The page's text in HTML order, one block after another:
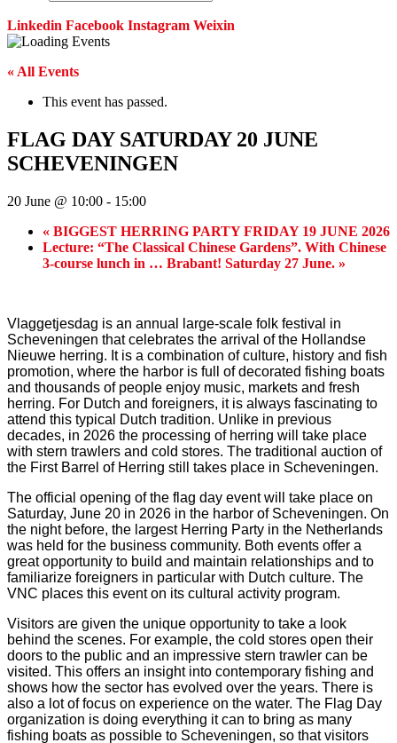
Linkedin Facebook Instagram Weixin
« All Events
This event has passed.
FLAG DAY SATURDAY 20 JUNE
SCHEVENINGEN
20 June @ 10:00 - 15:00
« BIGGEST HERRING PARTY FRIDAY 19 JUNE 2026
Lecture: “The Classical Chinese Gardens”. With Chinese
3-course lunch in … Brabant! Saturday 27 June. »
Vlaggetjesdag is an annual large-scale folk festival in
Scheveningen that celebrates the arrival of the Hollandse
Nieuwe herring. It is a combination of culture, history and fish
promotion, where the harbor is full of decorated fishing boats
and thousands of people enjoy music, markets and fresh
herring. For Dutch and foreigners, it is always fascinating to
attend this typical Dutch tradition. Unlike in previous
decades, in 2026 the processing of herring will take place
with stern trawlers and cold stores. The traditional auction of
the First Barrel of Herring still takes place in Scheveningen.
The official opening of the flag day event will take place on
Saturday, June 20 in 2026 in the harbor of Scheveningen. On
the night before, the largest Herring Party in the Netherlands
was held for the business community. Both events offer a
great opportunity to build and maintain relationships and to
familiarize foreigners in particular with Dutch culture. The
VNC places this event on its cultural activity program.
Visitors are given the unique opportunity to take a look
behind the scenes. For example, the cold stores open their
doors to the public and an impressive stern trawler can be
visited. This offers an insight into contemporary fishing and
shows how the sector has evolved over the years. There is
also a lot of focus on experience on the water. The Flag Day
organization is doing everything it can to bring as many
fishing boats as possible to Scheveningen, so that visitors